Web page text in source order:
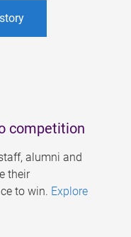
competition
alumni and
their
to win. Explore